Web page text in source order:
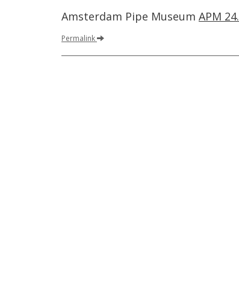
Amsterdam Pipe Museum APM 24.
Permalink